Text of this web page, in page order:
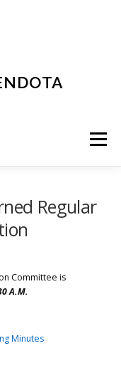
Menu
Regular
Committee is
A.M.
Minutes